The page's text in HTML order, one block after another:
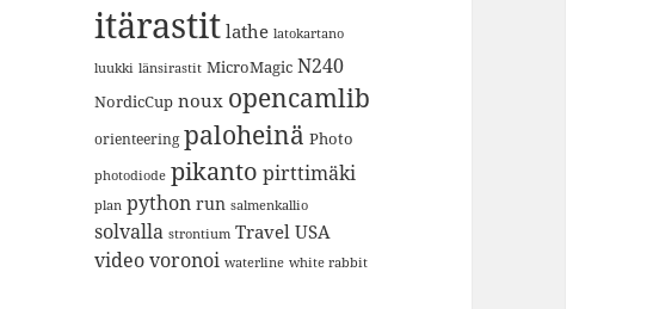
itärastit lathe latokartano
luukki länsirastit MicroMagic N240
NordicCup noux opencamlib
orienteering paloheinä Photo
photodiode pikanto pirttimäki
plan python run salmenkallio
solvalla strontium Travel USA
videovoronoi waterline white rabbit